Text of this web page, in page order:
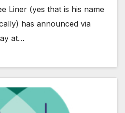
Liner (yes that is his name
has announced via
at…